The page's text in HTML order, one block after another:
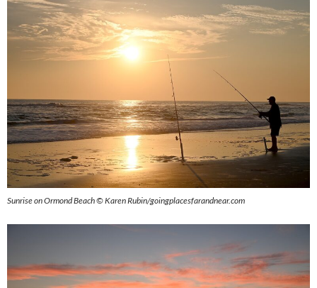
Sunrise on Ormond Beach © Karen Rubin/goingplacesfarandnear.com